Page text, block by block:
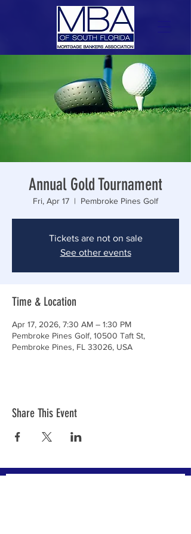
Annual Gold Tournament
Fri, Apr 17
  |
Pembroke Pines Golf
Tickets are not on sale
See other events
Time & Location
Apr 17, 2026, 7:30 AM – 1:30 PM
Pembroke Pines Golf, 10500 Taft St,
Pembroke Pines, FL 33026, USA
Share This Event